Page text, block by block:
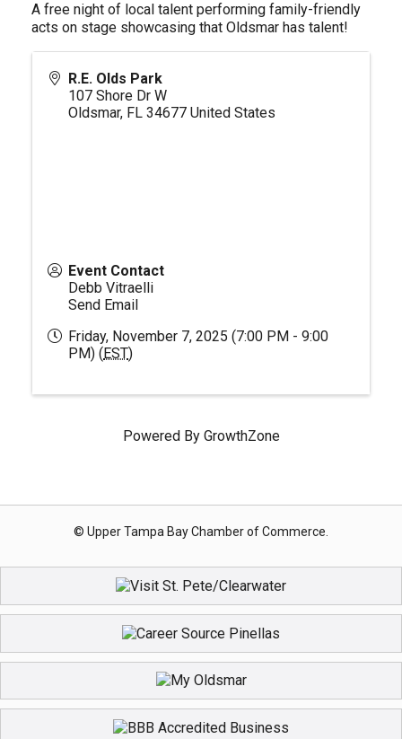
A free night of local talent performing family-friendly
acts on stage showcasing that Oldsmar has talent!
R.E. Olds Park
107 Shore Dr W
Oldsmar, FL 34677 United States
Event Contact
Debb Vitraelli
Send Email
Friday, November 7, 2025 (7:00 PM - 9:00
PM) (EST)
Powered By GrowthZone
© Upper Tampa Bay Chamber of Commerce.